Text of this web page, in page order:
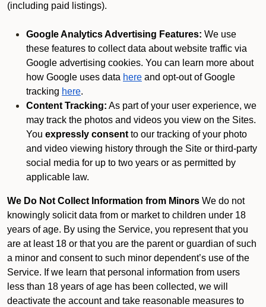
(including paid listings).
Google Analytics Advertising Features: We use
these features to collect data about website traffic via
Google advertising cookies. You can learn more about
how Google uses data here and opt-out of Google
tracking here.
Content Tracking: As part of your user experience, we
may track the photos and videos you view on the Sites.
You expressly consent to our tracking of your photo
and video viewing history through the Site or third-party
social media for up to two years or as permitted by
applicable law.
We Do Not Collect Information from Minors We do not
knowingly solicit data from or market to children under 18
years of age. By using the Service, you represent that you
are at least 18 or that you are the parent or guardian of such
a minor and consent to such minor dependent’s use of the
Service. If we learn that personal information from users
less than 18 years of age has been collected, we will
deactivate the account and take reasonable measures to